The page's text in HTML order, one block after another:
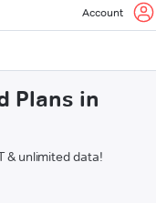
Account
Plans in
& unlimited data!